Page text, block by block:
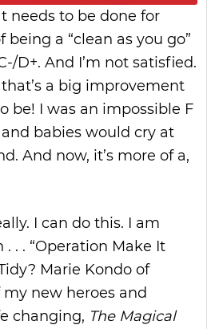
needs to be done for
a “clean as you go”
D+. And I’m not satisfied.
that’s a big improvement
be! I was an impossible F
babies would cry at
And now, it’s more of a,
I can do this. I am
. . “Operation Make It
Marie Kondo of
my new heroes and
changing, The Magical